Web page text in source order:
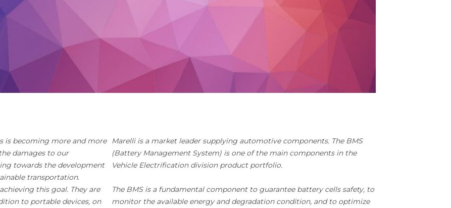
is becoming more and more
damages to our
towards the development
transportation.
this goal. They are
to portable devices, on
Marelli is a market leader supplying automotive components. The BMS
(Battery Management System) is one of the main components in the
Vehicle Electrification division product portfolio.
The BMS is a fundamental component to guarantee battery cells safety, to
monitor the available energy and degradation condition, and to optimize